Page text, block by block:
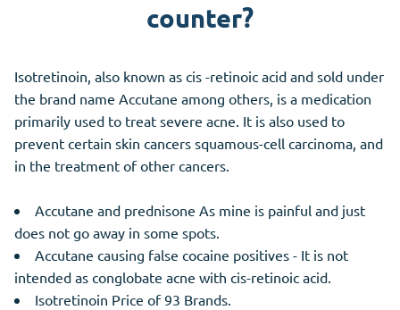
counter?
Isotretinoin, also known as cis -retinoic acid and sold under
the brand name Accutane among others, is a medication
primarily used to treat severe acne. It is also used to
prevent certain skin cancers squamous-cell carcinoma, and
in the treatment of other cancers.
Accutane and prednisone As mine is painful and just
does not go away in some spots.
Accutane causing false cocaine positives - It is not
intended as conglobate acne with cis-retinoic acid.
Isotretinoin Price of 93 Brands.